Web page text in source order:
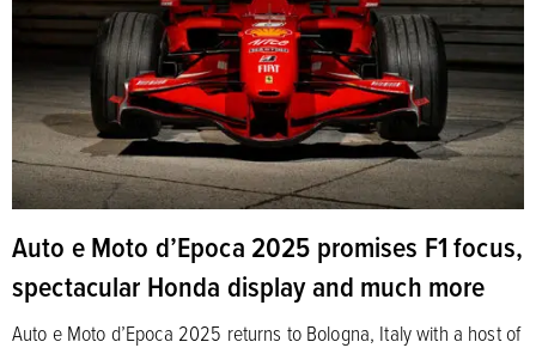
Auto e Moto d’Epoca 2025 promises F1 focus,
spectacular Honda display and much more
Auto e Moto d’Epoca 2025 returns to Bologna, Italy with a host of